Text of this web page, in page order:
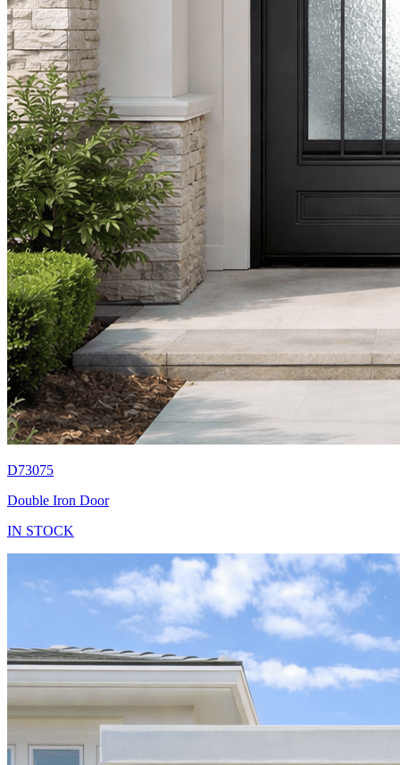
D73075
Double Iron Door
IN STOCK